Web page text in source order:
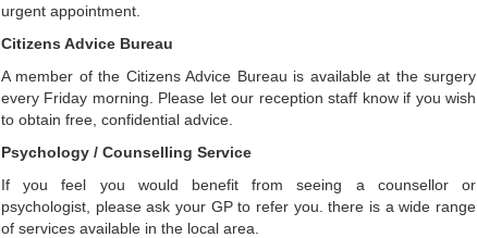
urgent appointment.
Citizens Advice Bureau
A member of the Citizens Advice Bureau is available at the surgery
every Friday morning. Please let our reception staff know if you wish
to obtain free, confidential advice.
Psychology / Counselling Service
If you feel you would benefit from seeing a counsellor or
psychologist, please ask your GP to refer you. there is a wide range
of services available in the local area.